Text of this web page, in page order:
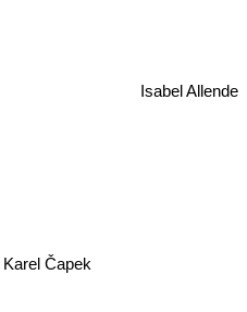
Karel Čapek
Isabel Allende